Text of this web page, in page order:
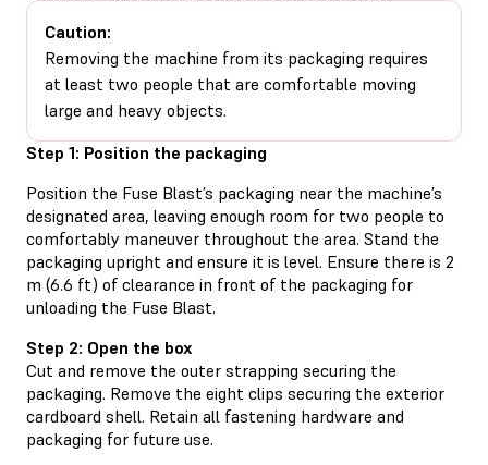
Caution:
Removing the machine from its packaging requires
at least two people that are comfortable moving
large and heavy objects.
Step 1: Position the packaging
Position the Fuse Blast’s packaging near the machine’s
designated area, leaving enough room for two people to
comfortably maneuver throughout the area. Stand the
packaging upright and ensure it is level. Ensure there is 2
m (6.6 ft) of clearance in front of the packaging for
unloading the Fuse Blast.
Step 2: Open the box
Cut and remove the outer strapping securing the
packaging. Remove the eight clips securing the exterior
cardboard shell. Retain all fastening hardware and
packaging for future use.